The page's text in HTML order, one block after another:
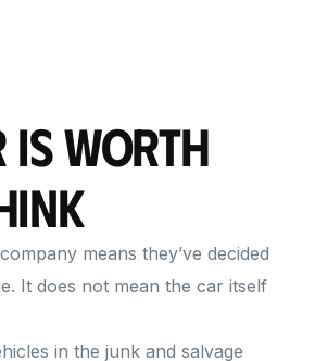
Is Worth
means they’ve decided
It does not mean the car itself
in the junk and salvage